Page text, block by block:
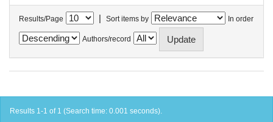
Results/Page | Sort items by In order
Authors/record
Results 1-1 of 1 (Search time: 0.001 seconds).